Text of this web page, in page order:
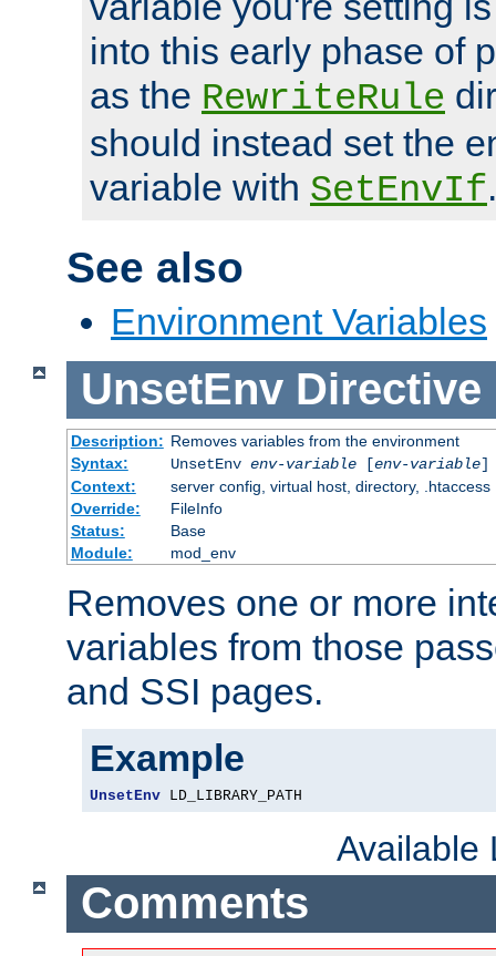
into this early phase of
as the RewriteRule
should instead set the
variable with SetEnvIf.
See also
Environment Variables
UnsetEnv Directive
Description: Removes variables from the environment
Syntax:
UnsetEnv env-variable[env-variable]
Context:
server config, virtual host, directory, .htaccess
Override:
FileInfo
Status:
Base
Module:
mod_env
Removes one or more
variables from those
and SSI pages.
Example
UnsetEnv LD_LIBRARY_PATH
Available
Comments